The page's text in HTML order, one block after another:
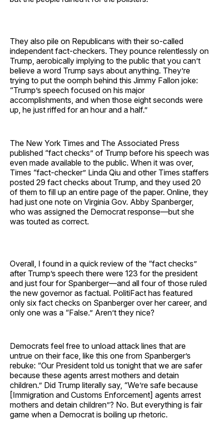
They also pile on Republicans with their so-called
independent fact-checkers. They pounce relentlessly on
Trump, aerobically implying to the public that you can’t
believe a word Trump says about anything. They’re
trying to put the oomph behind this Jimmy Fallon joke:
“Trump’s speech focused on his major
accomplishments, and when those eight seconds were
up, he just riffed for an hour and a half.”
The New York Times and The Associated Press
published “fact checks” of Trump before his speech was
even made available to the public. When it was over,
Times “fact-checker” Linda Qiu and other Times staffers
posted 29 fact checks about Trump, and they used 20
of them to fill up an entire page of the paper. Online, they
had just one note on Virginia Gov. Abby Spanberger,
who was assigned the Democrat response—but she
was touted as correct.
Overall, I found in a quick review of the “fact checks”
after Trump’s speech there were 123 for the president
and just four for Spanberger—and all four of those ruled
the new governor as factual. PolitiFact has featured
only six fact checks on Spanberger over her career, and
only one was a “False.” Aren’t they nice?
Democrats feel free to unload attack lines that are
untrue on their face, like this one from Spanberger’s
rebuke: “Our President told us tonight that we are safer
because these agents arrest mothers and detain
children.” Did Trump literally say, “We’re safe because
[Immigration and Customs Enforcement] agents arrest
mothers and detain children”? No. But everything is fair
game when a Democrat is boiling up rhetoric.